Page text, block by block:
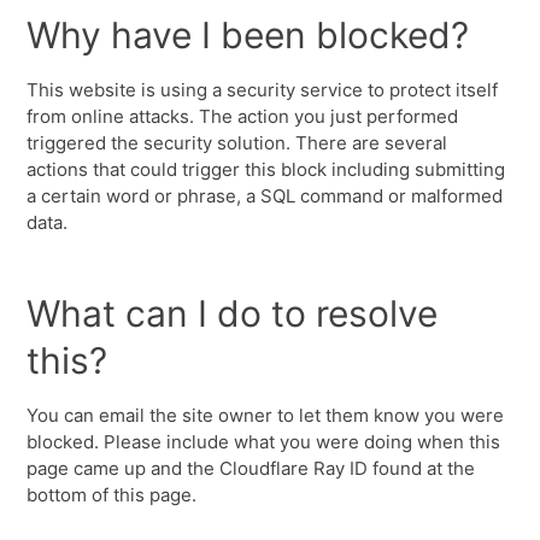
Why have I been blocked?
This website is using a security service to protect itself
from online attacks. The action you just performed
triggered the security solution. There are several
actions that could trigger this block including submitting
a certain word or phrase, a SQL command or malformed
data.
What can I do to resolve
this?
You can email the site owner to let them know you were
blocked. Please include what you were doing when this
page came up and the Cloudflare Ray ID found at the
bottom of this page.